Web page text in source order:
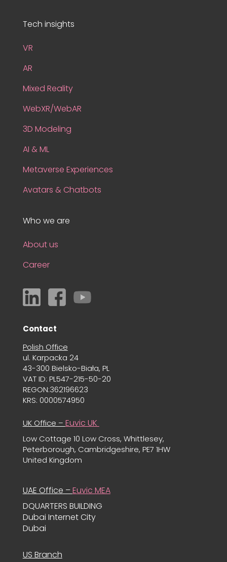
Tech insights
VR
AR
Mixed Reality
WebXR/WebAR
3D Modeling
AI & ML
Metaverse Experiences
Avatars & Chatbots
Who we are
About us
Career
Contact
Polish Office
ul. Karpacka 24
43-300 Bielsko-Biała, PL
VAT ID: PL547-215-50-20
REGON:362196623
KRS: 0000574950
UK Office – Euvic UK
Low Cottage 10 Low Cross, Whittlesey,
Peterborough, Cambridgeshire, PE7 1HW
United Kingdom
UAE Office –Euvic MEA
DQUARTERS BUILDING
Dubai Internet City
Dubai
US Branch